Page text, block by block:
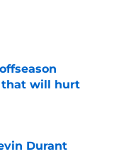
that will hurt
Durant